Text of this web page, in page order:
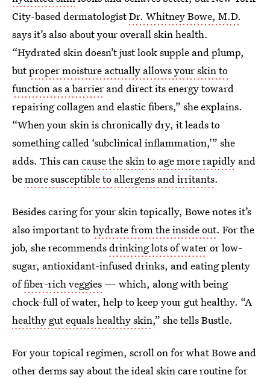
City-based dermatologistDr. Whitney Bowe, M.D.
says it’s also about your overall skin health.
“Hydrated skin doesn’t just look supple and plump,
butproper moisture actually allows your skin to
function as a barrier and direct its energy toward
repairing collagen and elastic fibers,” she explains.
“When your skin is chronically dry, it leads to
something called ‘subclinical inflammation,’” she
adds. This cancause the skin to age more rapidly and
bemore susceptible to allergens and irritants.
Besides caring for your skin topically, Bowe notes it’s
also important tohydrate from the inside out. For the
job, she recommendsdrinking lots of wateror low-
sugar, antioxidant-infused drinks, and eating plenty
offiber-rich veggies — which, along with being
chock-full of water, help to keep your gut healthy. “A
healthy gut equals healthy skin,” she tells Bustle.
For your topical regimen, scroll on for what Bowe and
other derms say about the ideal skin care routine for